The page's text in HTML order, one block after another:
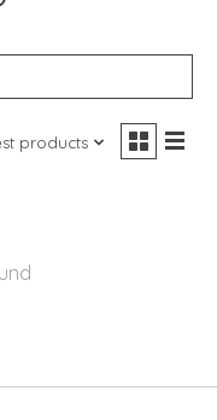
products